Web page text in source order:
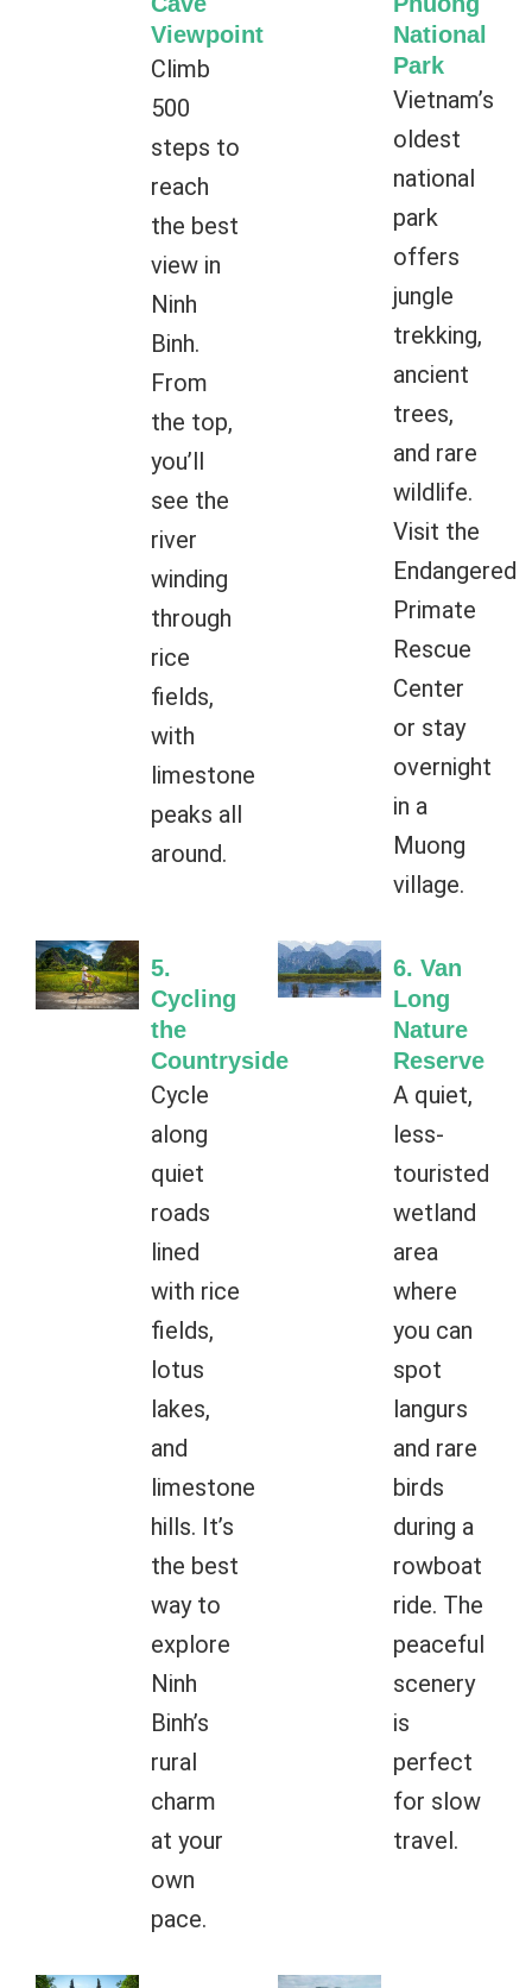
Viewpoint
Climb
500
steps to
reach
the best
view in
Ninh
Binh.
From
the top,
you’ll
see the
river
winding
through
rice
fields,
with
limestone
peaks all
around.
National
Park
Vietnam’s
oldest
national
park
offers
jungle
trekking,
ancient
trees,
and rare
wildlife.
Visit the
Endangered
Primate
Rescue
Center
or stay
overnight
in a
Muong
village.
5.
Cycling
the
Countryside
Cycle
along
quiet
roads
lined
with rice
fields,
lotus
lakes,
and
limestone
hills. It’s
the best
way to
explore
Ninh
Binh’s
rural
charm
at your
own
pace.
6. Van
Long
Nature
Reserve
A quiet,
less-
touristed
wetland
area
where
you can
spot
langurs
and rare
birds
during a
rowboat
ride. The
peaceful
scenery
is
perfect
for slow
travel.